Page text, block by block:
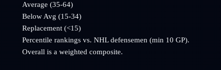
Average (35-64)
Below Avg (15-34)
Replacement (<15)
Percentile rankings vs. NHLdefensemen (min 10 GP).
Overall is a weighted composite.